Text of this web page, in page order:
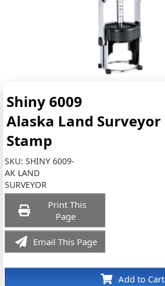
Shiny 6009
Alaska Land Surveyor
Stamp
SKU:SHINY 6009-
AK LAND
SURVEYOR
Print This
Page
Email This Page
Add to Cart